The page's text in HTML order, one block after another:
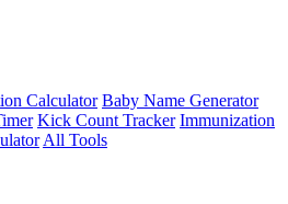
Calculator Baby Name Generator
Kick Count Tracker Immunization
All Tools